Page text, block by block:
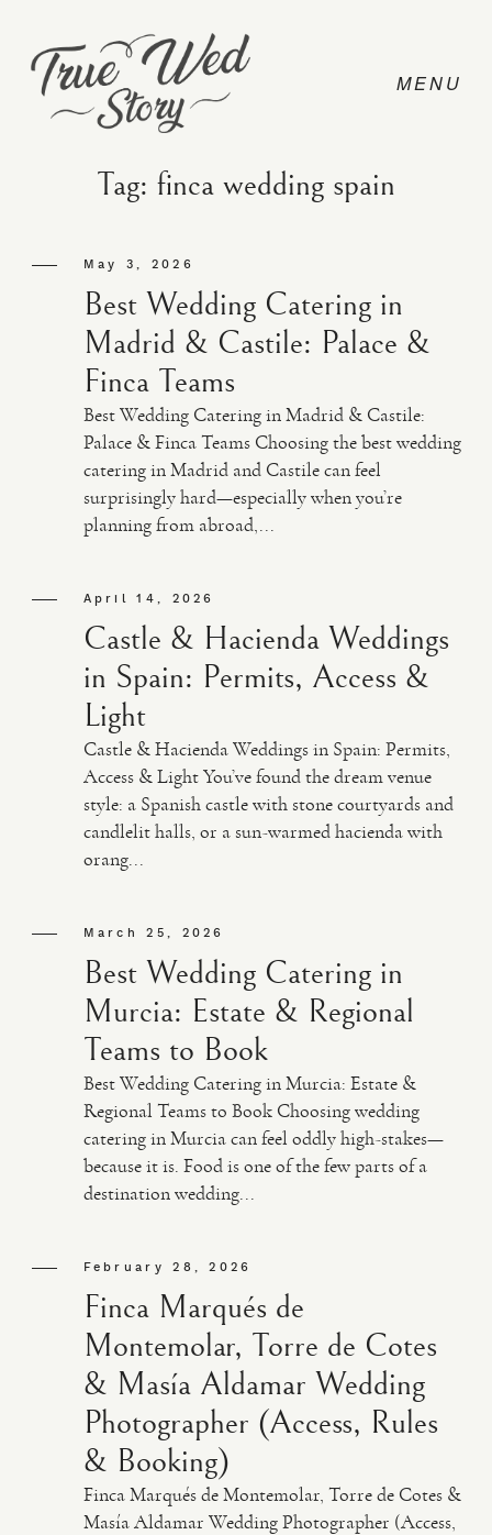
CONTACT
PRICING
PHOTO
Tag: finca wedding spain
May 3, 2026
Best Wedding Catering in
Madrid & Castile: Palace &
Finca Teams
Best Wedding Catering in Madrid & Castile:
Palace & Finca Teams Choosing the best wedding
catering in Madrid and Castile can feel
surprisingly hard—especially when you’re
planning from abroad,...
April 14, 2026
Castle & Hacienda Weddings
in Spain: Permits, Access &
Light
Castle & Hacienda Weddings in Spain: Permits,
Access & Light You’ve found the dream venue
style: a Spanish castle with stone courtyards and
candlelit halls, or a sun-warmed hacienda with
orang...
March 25, 2026
Best Wedding Catering in
Murcia: Estate & Regional
Teams to Book
Best Wedding Catering in Murcia: Estate &
Regional Teams to Book Choosing wedding
catering in Murcia can feel oddly high-stakes—
because it is. Food is one of the few parts of a
destination wedding...
February 28, 2026
Finca Marqués de
Montemolar, Torre de Cotes
& Masía Aldamar Wedding
Photographer (Access, Rules
& Booking)
Finca Marqués de Montemolar, Torre de Cotes &
Masía Aldamar Wedding Photographer (Access,